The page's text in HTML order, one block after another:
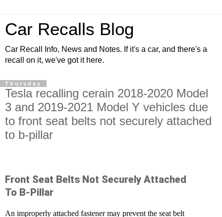
Car Recalls Blog
Car Recall Info, News and Notes. If it's a car, and there's a
recall on it, we've got it here.
Thursday
Tesla recalling cerain 2018-2020 Model
3 and 2019-2021 Model Y vehicles due
to front seat belts not securely attached
to b-pillar
Front Seat Belts Not Securely Attached
To B-Pillar
An improperly attached fastener may prevent the seat belt